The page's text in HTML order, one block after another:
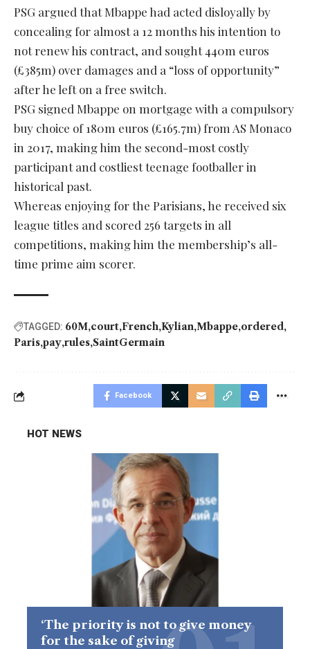
PSG argued that Mbappe had acted disloyally by
concealing for almost a 12 months his intention to
not renew his contract, and sought 440m euros
(£385m) over damages and a “loss of opportunity”
after he left on a free switch.
PSG signed Mbappe on mortgage with a compulsory
buy choice of 180m euros (£165.7m) from AS Monaco
in 2017, making him the second-most costly
participant and costliest teenage footballer in
historical past.
Whereas enjoying for the Parisians, he received six
league titles and scored 256 targets in all
competitions, making him the membership’s all-
time prime aim scorer.
TAGGED: 60M court French Kylian Mbappe ordered
Paris pay rules SaintGermain
Facebook
HOT NEWS
‘The priority is not to give money
for the sake of giving